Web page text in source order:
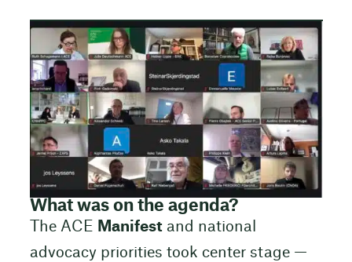
What was on the agenda?
The ACE Manifestand national
advocacy priorities took center stage —